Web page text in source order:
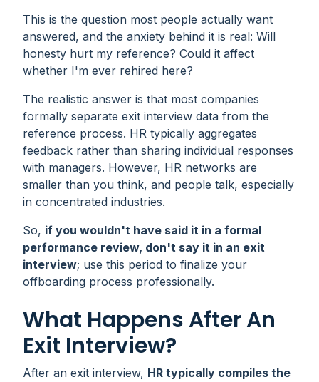
This is the question most people actually want
answered, and the anxiety behind it is real: Will
honesty hurt my reference? Could it affect
whether I'm ever rehired here?
The realistic answer is that most companies
formally separate exit interview data from the
reference process. HR typically aggregates
feedback rather than sharing individual responses
with managers. However, HR networks are
smaller than you think, and people talk, especially
in concentrated industries.
So, if you wouldn't have said it in a formal
performance review, don't say it in an exit
interview; use this period to finalize your
offboarding process professionally.
What Happens After An
Exit Interview?
After an exit interview, HR typically compiles the